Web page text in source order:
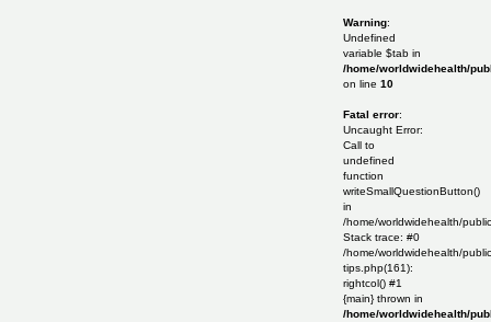
Warning:
Undefined
variable $tab in
/home/worldwidehealth/
on line 10
Fatal error:
Uncaught Error:
Call to
undefined
function
writeSmallQuestionButton()
in
/home/worldwidehealth/
Stack trace: #0
/home/worldwidehealth/
tips.php(161):
rightcol() #1
{main} thrown in
/home/worldwidehealth/